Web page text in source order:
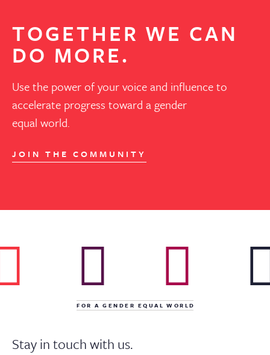
TOGETHER WE CAN
DO MORE.
Use the power of your voice and influence to
accelerate progress toward a gender
equal world.
JOIN THE COMMUNITY
FOR A GENDER EQUAL WORLD
Stay in touch with us.